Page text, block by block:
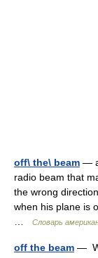
off\ the\ beam —
radio beam that
the wrong
when his plane is
Словарь
off the beam —